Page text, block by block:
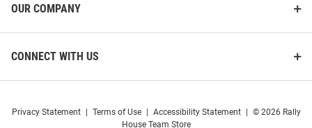
OUR COMPANY
CONNECT WITH US
Privacy Statement Terms of Use Accessibility Statement
© 2026 Rally
House Team Store